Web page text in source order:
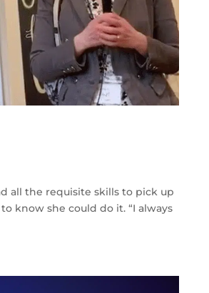
all the requisite skills to pick up
know she could do it. “I always